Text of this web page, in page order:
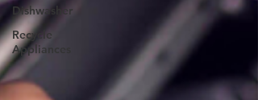
Dishwasher
Recycle
Appliances